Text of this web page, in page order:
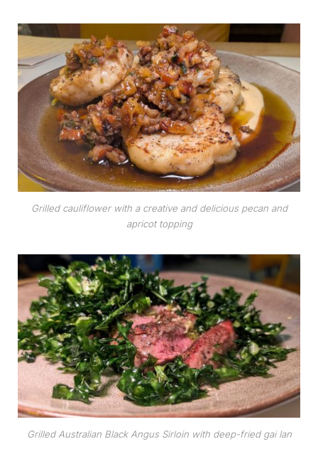
Grilled cauliflower with a creative and delicious pecan and
apricot topping
Grilled Australian Black Angus Sirloin with deep-fried gai lan